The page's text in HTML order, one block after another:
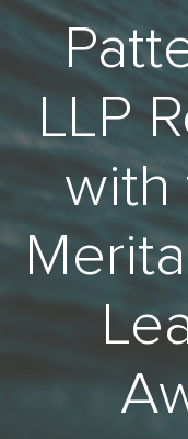
LLP
with